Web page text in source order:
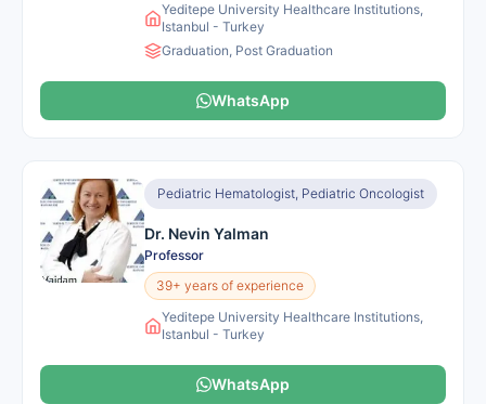
Yeditepe University Healthcare Institutions,
Istanbul - Turkey
Graduation, Post Graduation
WhatsApp
Pediatric Hematologist, Pediatric Oncologist
Dr. Nevin Yalman
Professor
39+ years of experience
Yeditepe University Healthcare Institutions,
Istanbul - Turkey
WhatsApp